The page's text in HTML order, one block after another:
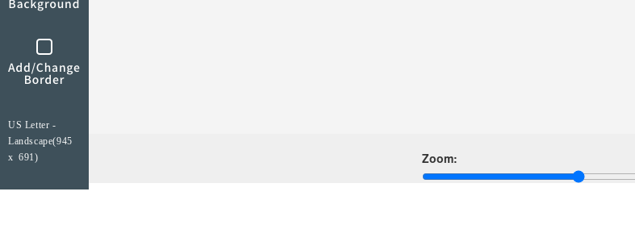
US Letter -
Landscape(945
x 691)
Zoom: